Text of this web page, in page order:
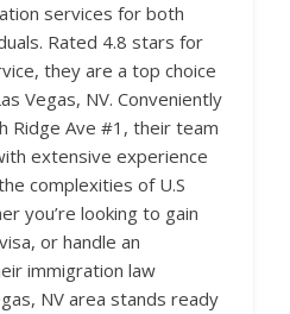
services for both
Rated 4.8 stars for
they are a top choice
Vegas, NV. Conveniently
Ridge Ave #1, their team
extensive experience
complexities of U.S
you’re looking to gain
or handle an
immigration law
NV area stands ready